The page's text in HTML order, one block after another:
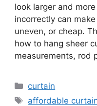
look larger and
incorrectly can
uneven, or cheap.
how to hang sheer
measurements, rod
Categories
curtain
Tags
affordable